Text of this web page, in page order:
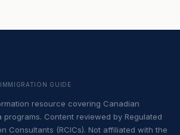
GUIDE
resource covering Canadian
programs. Content reviewed by Regulated
Consultants (RCICs). Not affiliated with the